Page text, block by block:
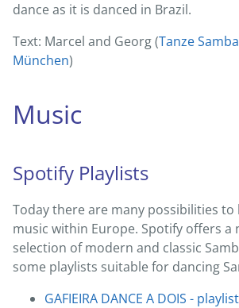
dance as it is danced in Brazil.
Text: Marcel and Georg (Tanze
München)
Music
Spotify Playlists
Today there are many possibilities to
music within Europe. Spotify offers a
selection of modern and classic
some playlists suitable for dancing
GAFIEIRA DANCE A DOIS -